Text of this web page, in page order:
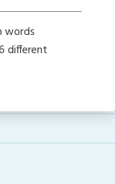
words
different